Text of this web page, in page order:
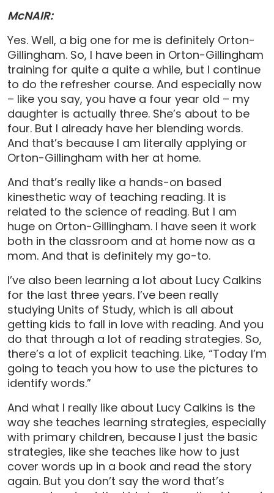
McNAIR:
Yes. Well, a big one for me is definitely Orton-
Gillingham. So, I have been in Orton-Gillingham
training for quite a quite a while, but I continue
to do the refresher course. And especially now
– like you say, you have a four year old – my
daughter is actually three. She’s about to be
four. But I already have her blending words.
And that’s because I am literally applying or
Orton-Gillingham with her at home.
And that’s really like a hands-on based
kinesthetic way of teaching reading. It is
related to the science of reading. But I am
huge on Orton-Gillingham. I have seen it work
both in the classroom and at home now as a
mom. And that is definitely my go-to.
I’ve also been learning a lot about Lucy Calkins
for the last three years. I’ve been really
studying Units of Study, which is all about
getting kids to fall in love with reading. And you
do that through a lot of reading strategies. So,
there’s a lot of explicit teaching. Like, “Today I’m
going to teach you how to use the pictures to
identify words.”
And what I really like about Lucy Calkins is the
way she teaches learning strategies, especially
with primary children, because I just the basic
strategies, like she teaches like how to just
cover words up in a book and read the story
again. But you don’t say the word that’s